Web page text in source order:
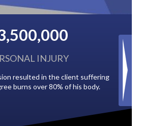
$2,500,000
BACK TAXES
Paid by multiple oil companies for back
to the City of Tampa.